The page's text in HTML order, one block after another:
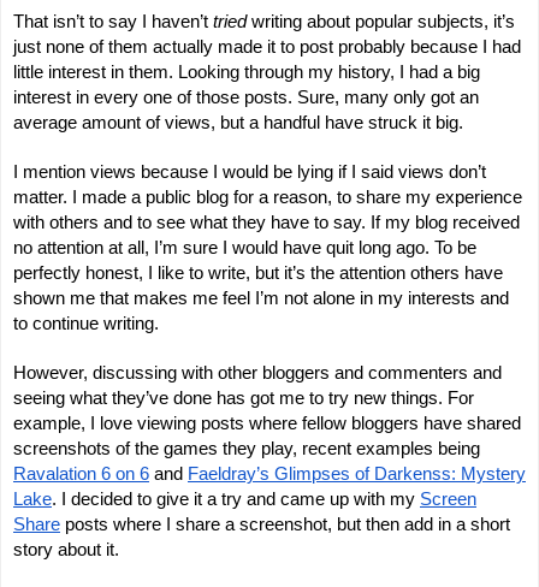
That isn’t to say I haven’t triedwriting about popular subjects, it’s
just none of them actually made it to post probably because I had
little interest in them. Looking through my history, I had a big
interest in every one of those posts. Sure, many only got an
average amount of views, but a handful have struck it big.
I mention views because I would be lying if I said views don’t
matter. I made a public blog for a reason, to share my experience
with others and to see what they have to say. If my blog received
no attention at all, I’m sure I would have quit long ago. To be
perfectly honest, I like to write, but it’s the attention others have
shown me that makes me feel I’m not alone in my interests and
to continue writing.
However, discussing with other bloggers and commenters and
seeing what they’ve done has got me to try new things. For
example, I love viewing posts where fellow bloggers have shared
screenshots of the games they play, recent examples being
Ravalation 6 on 6 and Faeldray’s Glimpses of Darkenss: Mystery
Lake. I decided to give it a try and came up with my Screen
Share posts where I share a screenshot, but then add in a short
story about it.